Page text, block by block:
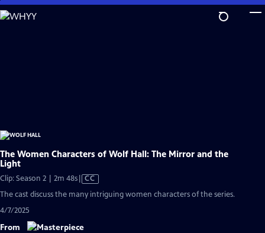
Skip
to
The Women Characters of Wolf Hall: The Mirror and the
Light
Clip: Season 2 | 2m 48sVideo
Closed
CC
The cast discuss the many intriguing women characters of the series.
4/7/2025
From